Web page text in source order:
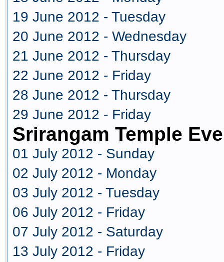
19 June 2012 - Tuesday
20 June 2012 - Wednesday
21 June 2012 - Thursday
22 June 2012 - Friday
28 June 2012 - Thursday
29 June 2012 - Friday
Srirangam Temple
01 July 2012 - Sunday
02 July 2012 - Monday
03 July 2012 - Tuesday
06 July 2012 - Friday
07 July 2012 - Saturday
13 July 2012 - Friday